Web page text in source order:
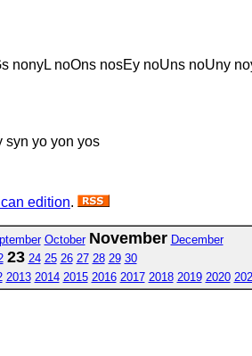
noOns nosEy noUns noUny
syn yo yon yos
edition.
October November December
23 24 25 26 27 28 29 30
2013 2014 2015 2016 2017 2018 2019 2020